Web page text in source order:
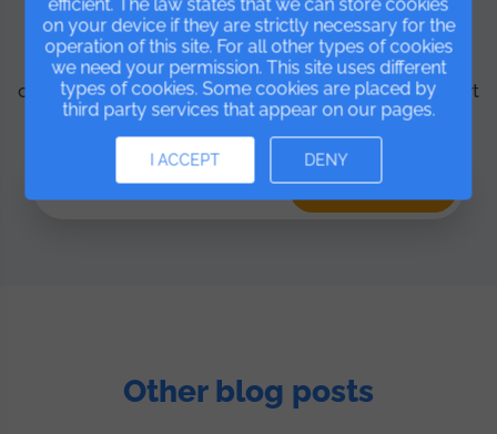
efficient. The law states that we can store cookies
on your device if they are strictly necessary for the
operation of this site. For all other types of cookies
we need your permission. This site uses different
types of cookies. Some cookies are placed by
third party services that appear on our pages.
I ACCEPT DENY
Ready to try IsMyGym?
Start for free and discover everything the platform
can do for your business. No lock-in and with support
included.
FREE Trial
Other blog posts